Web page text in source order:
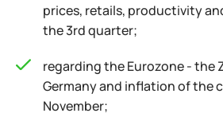
prices, retails, productivity
the 3rd quarter;
regarding the Eurozone - the
Germany and inflation of the
November;